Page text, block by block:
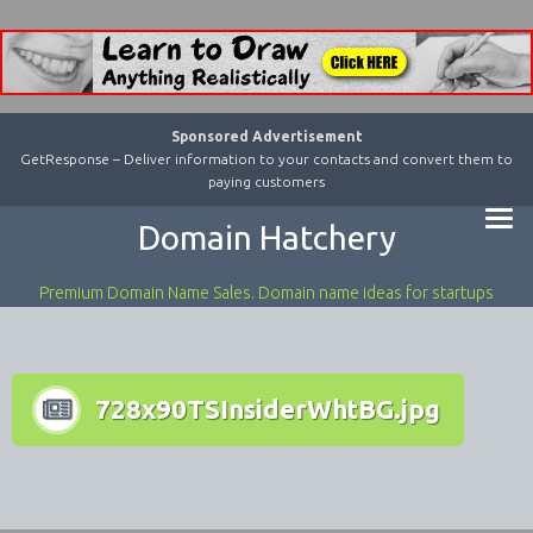
Sponsored Advertisement
GetResponse – Deliver information to your contacts and convert them to
paying customers
Domain Hatchery
Premium Domain Name Sales. Domain name ideas for startups
728x90TSInsiderWhtBG.jpg